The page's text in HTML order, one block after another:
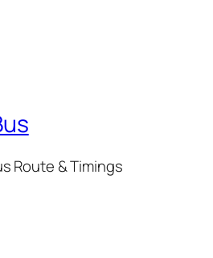
Route & Timings